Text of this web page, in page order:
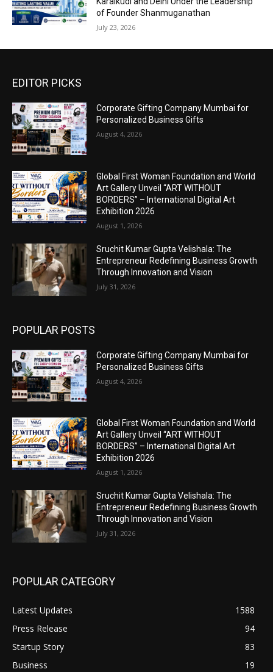
of Founder Shanmuganathan
July 23, 2026
EDITOR PICKS
Corporate Gifting Company Mumbai for
Personalized Business Gifts
August 4, 2026
Global First Woman Foundation and World
Art Gallery Unveil “ART WITHOUT
BORDERS” – International Digital Art
Exhibition 2026
August 1, 2026
Sruchit Kumar Gupta Velishala: The
Entrepreneur Redefining Business Growth
Through Innovation and Vision
July 31, 2026
POPULAR POSTS
Corporate Gifting Company Mumbai for
Personalized Business Gifts
August 4, 2026
Global First Woman Foundation and World
Art Gallery Unveil “ART WITHOUT
BORDERS” – International Digital Art
Exhibition 2026
August 1, 2026
Sruchit Kumar Gupta Velishala: The
Entrepreneur Redefining Business Growth
Through Innovation and Vision
July 31, 2026
POPULAR CATEGORY
Latest Updates
1588
Press Release
94
Startup Story
83
Business
19